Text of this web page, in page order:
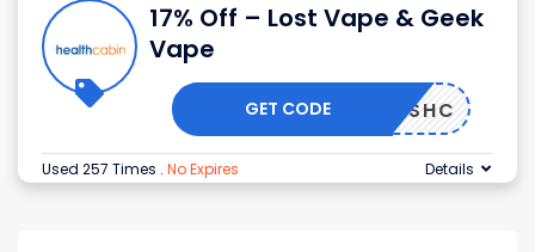
17% Off – Lost Vape & Geek
Vape
WSHC
GET CODE
Used 257 Times . No Expires Details